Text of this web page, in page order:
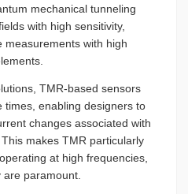
mechanical tunneling
with high sensitivity,
measurements with high
TMR-based sensors
times, enabling designers to
changes associated with
makes TMR particularly
at high frequencies,
paramount.